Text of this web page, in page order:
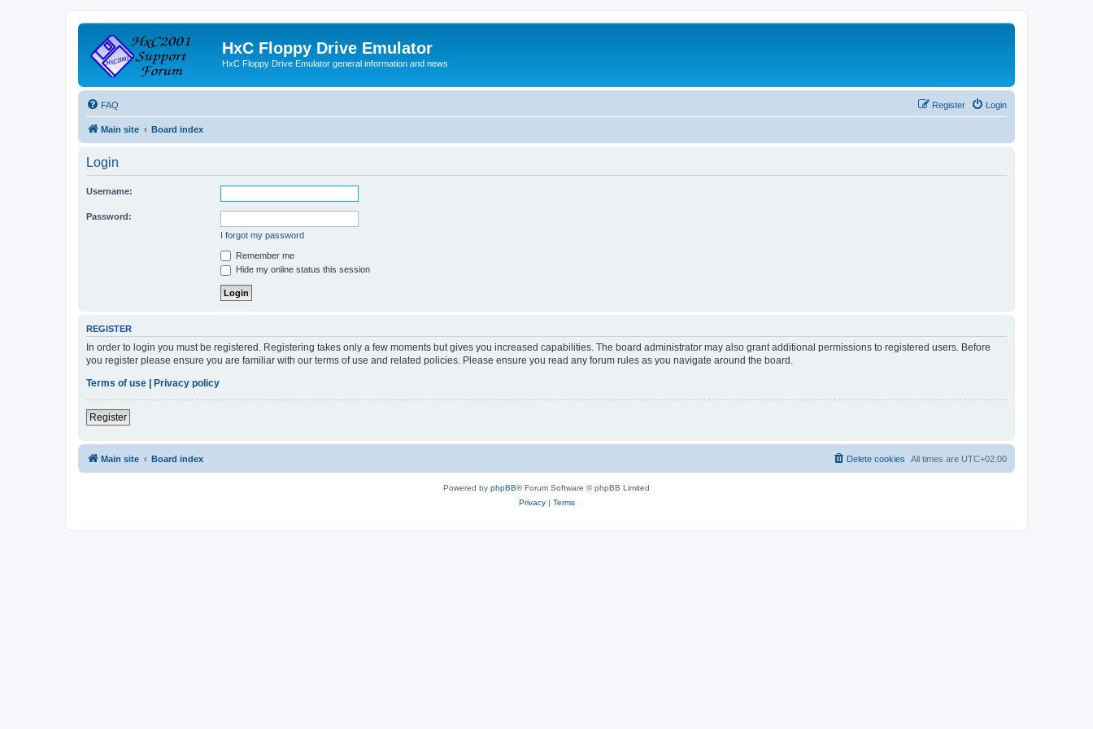
HxC Floppy Drive Emulator
HxC Floppy Drive Emulator general information and news
FAQ Login
Register
Main site Board index
Login
Username:
Password:
I forgot my password
Remember me
Hide my online status this session
REGISTER
In order to login you must be registered. Registering takes only a few moments but gives you increased capabilities. The board administrator may also grant additional permissions to registered users. Before
you register please ensure you are familiar with our terms of use and related policies. Please ensure you read any forum rules as you navigate around the board.
Terms of use
Privacy policy
Register
Main site Board index All times are UTC+02:00
Delete cookies
Powered by phpBB® Forum Software © phpBB Limited
Privacy| Terms